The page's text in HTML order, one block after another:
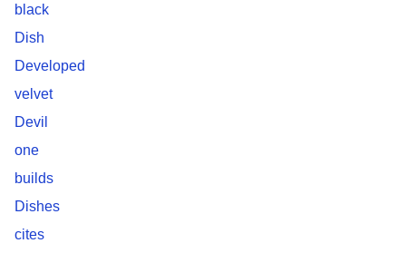
black
Dish
Developed
velvet
Devil
one
builds
Dishes
cites